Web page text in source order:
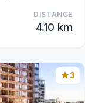
DISTANCE
4.10 km
3